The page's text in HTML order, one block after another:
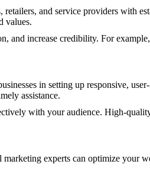
and service providers with
values.
and increase credibility. For
in setting up responsive,
assistance.
with your audience. High-
experts can optimize your